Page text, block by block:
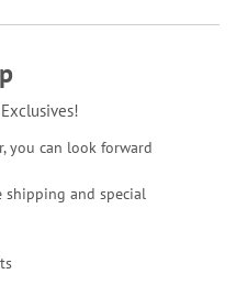
you can look forward
shipping and special